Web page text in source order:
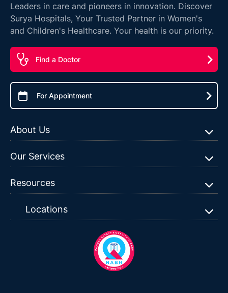
Leaders in care and pioneers in innovation. Discover
Surya Hospitals, Your Trusted Partner in Women's
and Children's Healthcare. Your health is our priority.
Find a Doctor
For Appointment
About Us
Our Services
Resources
Locations